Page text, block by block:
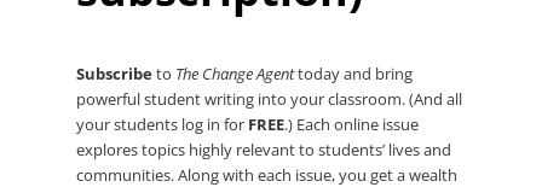
Subscribeto The Change Agenttoday and bring
powerful student writing into your classroom. (And all
your students log in for FREE.) Each online issue
explores topics highly relevant to students’ lives and
communities. Along with each issue, you get a wealth